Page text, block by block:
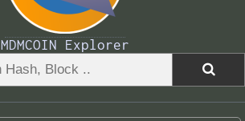
MDMCOIN Explorer